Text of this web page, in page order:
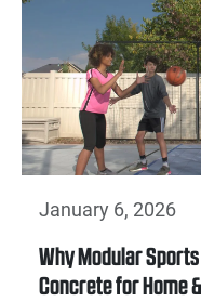
January 6, 2026
Why Modular
Concrete for Home